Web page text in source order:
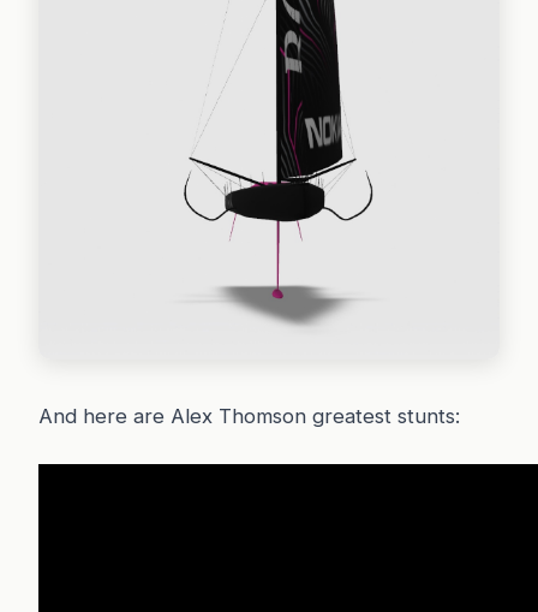
And here are Alex Thomson greatest stunts: